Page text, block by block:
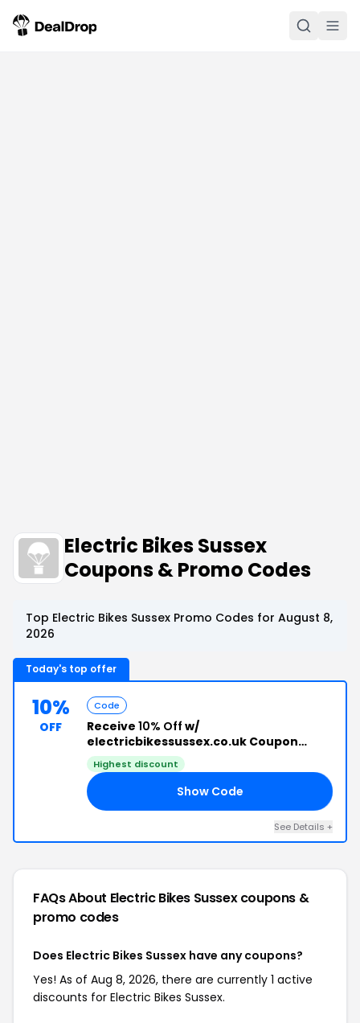
Electric Bikes Sussex
Coupons & Promo Codes
Top Electric Bikes Sussex Promo Codes for August 8,
2026
Today's top offer
10%
OFF
Code
Receive 10% Off w/
electricbikessussex.co.uk Coupon
Code
Highest discount
Show Code
See Details +
FAQs About Electric Bikes Sussexcoupons &
promo codes
Does Electric Bikes Sussex have any coupons?
Yes! As of Aug 8, 2026, there are currently 1 active
discounts for Electric Bikes Sussex.